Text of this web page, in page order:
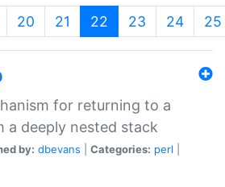
20 21 22 (current)
23 24 25
for returning to a
a deeply nested stack
by: dbevans Categories: perl